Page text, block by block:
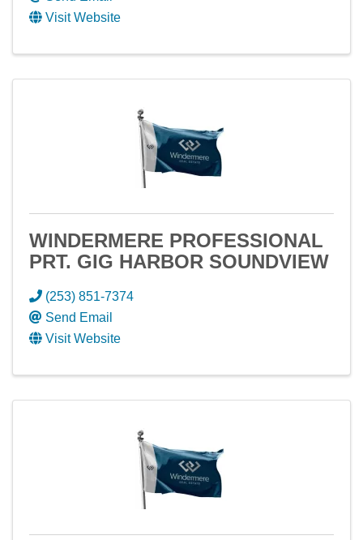
Visit Website
WINDERMERE PROFESSIONAL
PRT. GIG HARBOR SOUNDVIEW
(253) 851-7374
Send Email
Visit Website